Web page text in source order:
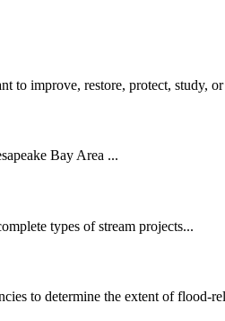
improve, restore, protect, study, or
Bay Area ...
types of stream projects...
to determine the extent of flood-